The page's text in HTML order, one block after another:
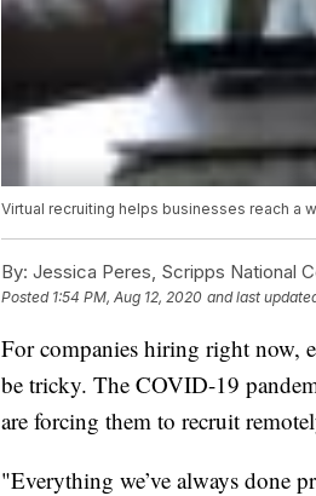
Virtual recruiting helps businesses reach a
By: Jessica Peres, Scripps National
Posted 1:54 PM, Aug 12, 2020 and last
For companies hiring right now,
be tricky. The COVID-19
are forcing them to recruit
"Everything we’ve always done